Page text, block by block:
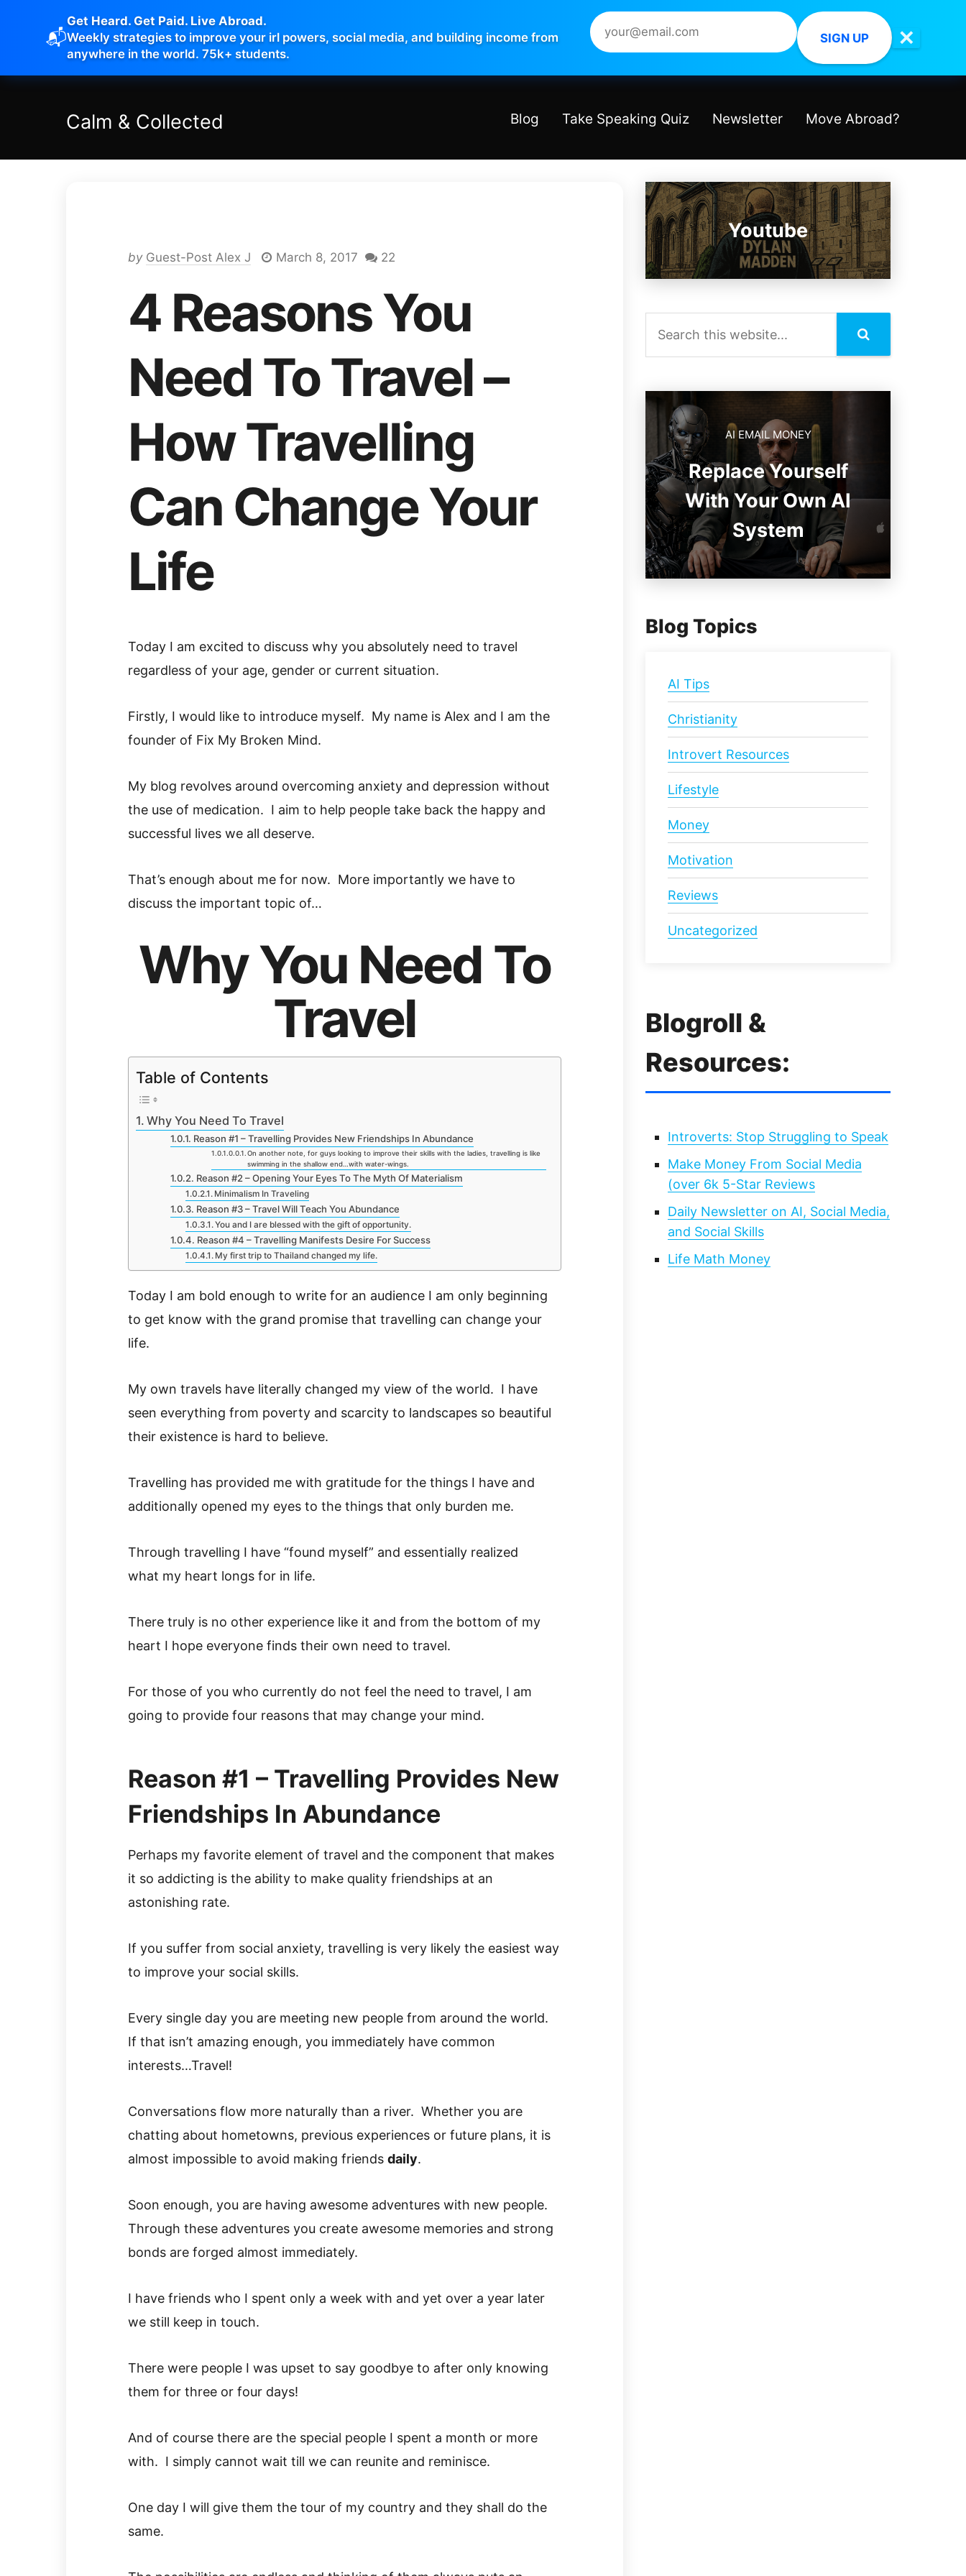
📬
Get Heard. Get Paid. Live Abroad.
Weekly strategies to improve your irl powers, social media, and building income from
anywhere in the world. 75k+ students.
SIGN UP ✕
Calm & Collected Blog Take Speaking Quiz Newsletter Move Abroad?
by Guest-Post Alex J March 8, 2017 22
4 Reasons You
Need To Travel –
How Travelling
Can Change Your
Life
Today I am excited to discuss why you absolutely need to travel
regardless of your age, gender or current situation.
Firstly, I would like to introduce myself. My name is Alex and I am the
founder of Fix My Broken Mind.
My blog revolves around overcoming anxiety and depression without
the use of medication. I aim to help people take back the happy and
successful lives we all deserve.
That’s enough about me for now. More importantly we have to
discuss the important topic of…
Why You Need To
Travel
Table of Contents
Why You Need To Travel
Reason #1 – Travelling Provides New Friendships In Abundance
On another note, for guys looking to improve their skills with the ladies, travelling is like
swimming in the shallow end…with water-wings.
Reason #2 – Opening Your Eyes To The Myth Of Materialism
Minimalism In Traveling
Reason #3 – Travel Will Teach You Abundance
You and I are blessed with the gift of opportunity.
Reason #4 – Travelling Manifests Desire For Success
My first trip to Thailand changed my life.
Today I am bold enough to write for an audience I am only beginning
to get know with the grand promise that travelling can change your
life.
My own travels have literally changed my view of the world. I have
seen everything from poverty and scarcity to landscapes so beautiful
their existence is hard to believe.
Travelling has provided me with gratitude for the things I have and
additionally opened my eyes to the things that only burden me.
Through travelling I have “found myself” and essentially realized
what my heart longs for in life.
There truly is no other experience like it and from the bottom of my
heart I hope everyone finds their own need to travel.
For those of you who currently do not feel the need to travel, I am
going to provide four reasons that may change your mind.
Reason #1 – Travelling Provides New
Friendships In Abundance
Perhaps my favorite element of travel and the component that makes
it so addicting is the ability to make quality friendships at an
astonishing rate.
If you suffer from social anxiety, travelling is very likely the easiest way
to improve your social skills.
Every single day you are meeting new people from around the world.
If that isn’t amazing enough, you immediately have common
interests…Travel!
Conversations flow more naturally than a river. Whether you are
chatting about hometowns, previous experiences or future plans, it is
almost impossible to avoid making friends daily.
Soon enough, you are having awesome adventures with new people.
Through these adventures you create awesome memories and strong
bonds are forged almost immediately.
I have friends who I spent only a week with and yet over a year later
we still keep in touch.
There were people I was upset to say goodbye to after only knowing
them for three or four days!
And of course there are the special people I spent a month or more
with. I simply cannot wait till we can reunite and reminisce.
One day I will give them the tour of my country and they shall do the
same.
Youtube
AI EMAIL MONEY
Replace Yourself
With Your Own AI
System
Blog Topics
AI Tips
Christianity
Introvert Resources
Lifestyle
Money
Motivation
Reviews
Uncategorized
Blogroll &
Resources:
Introverts: Stop Struggling to Speak
Make Money From Social Media
(over 6k 5-Star Reviews
Daily Newsletter on AI, Social Media,
and Social Skills
Life Math Money